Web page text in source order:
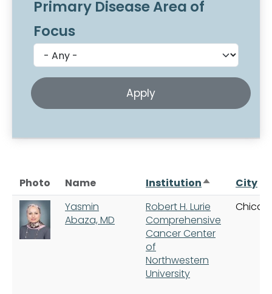
Primary Disease Area of
Focus
Photo Name InstitutionSort
City
Yasmin
Abaza, MD
Robert H. Lurie
Comprehensive
Cancer Center
of
Northwestern
University